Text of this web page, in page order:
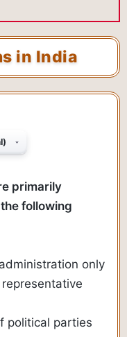
in India
primarily
following
only
political parties